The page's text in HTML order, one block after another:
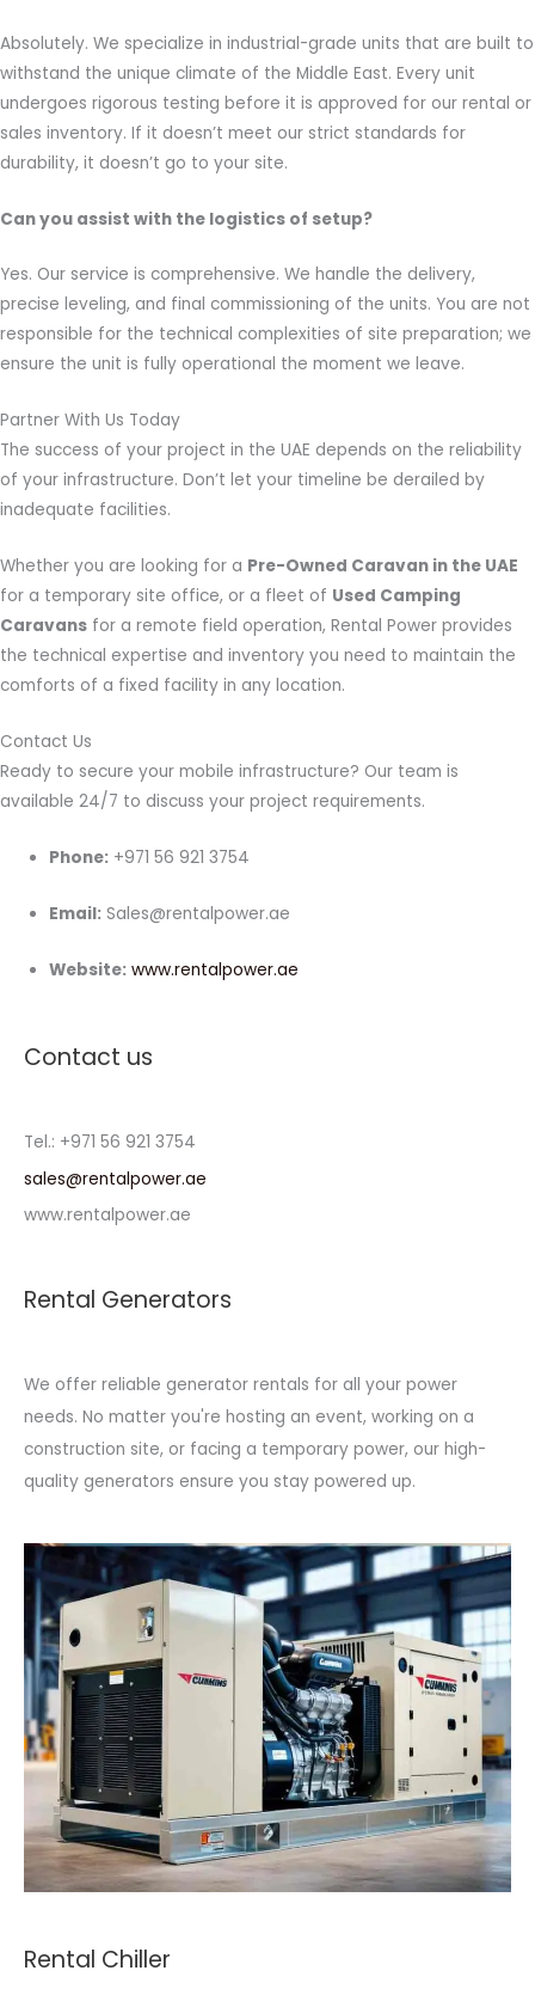
Absolutely. We specialize in industrial-grade units that are built to
withstand the unique climate of the Middle East. Every unit
undergoes rigorous testing before it is approved for our rental or
sales inventory. If it doesn’t meet our strict standards for
durability, it doesn’t go to your site.
Can you assist with the logistics of setup?
Yes. Our service is comprehensive. We handle the delivery,
precise leveling, and final commissioning of the units. You are not
responsible for the technical complexities of site preparation; we
ensure the unit is fully operational the moment we leave.
Partner With Us Today
The success of your project in the UAE depends on the reliability
of your infrastructure. Don’t let your timeline be derailed by
inadequate facilities.
Whether you are looking for a Pre-Owned Caravan in the UAE
for a temporary site office, or a fleet of Used Camping
Caravans for a remote field operation, Rental Power provides
the technical expertise and inventory you need to maintain the
comforts of a fixed facility in any location.
Contact Us
Ready to secure your mobile infrastructure? Our team is
available 24/7 to discuss your project requirements.
Phone: +971 56 921 3754
Email: Sales@rentalpower.ae
Website: www.rentalpower.ae
Contact us
Tel.: +971 56 921 3754
sales@rentalpower.ae
www.rentalpower.ae
Rental Generators
We offer reliable generator rentals for all your power
needs. No matter you're hosting an event, working on a
construction site, or facing a temporary power, our high-
quality generators ensure you stay powered up.
Rental Chiller